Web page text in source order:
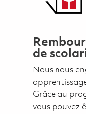
de
Nous nous
Grâce au
vous pouvez